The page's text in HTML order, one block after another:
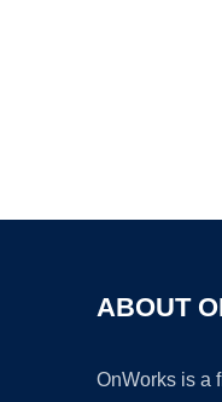
ABOUT
OnWorks is a